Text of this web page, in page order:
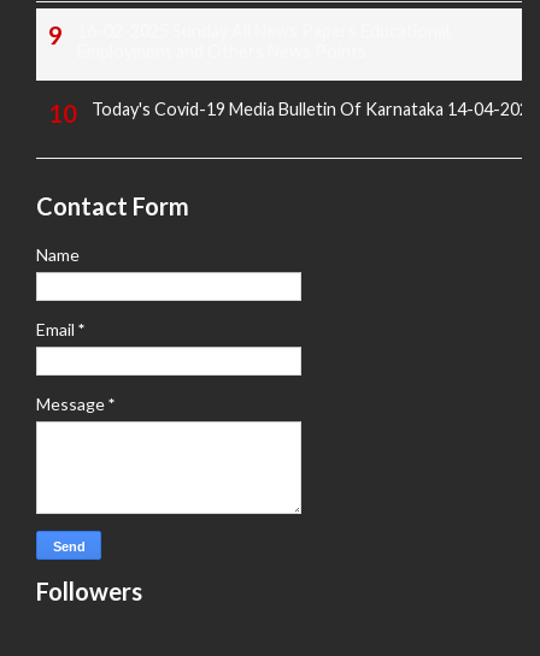
Today's Covid-19 Media Bulletin Of Karnataka 14-04-2022
Contact Form
Name
Email *
Message*
Followers